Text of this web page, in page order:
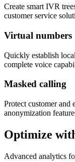
Create smart IVR
customer service
Virtual numbers
Quickly establish
complete voice
Masked calling
Protect customer and
anonymization
Optimize
Advanced analytics